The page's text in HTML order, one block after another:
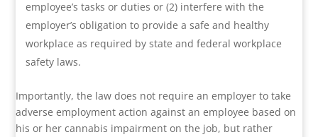
employee’s tasks or duties or (2) interfere with the
employer’s obligation to provide a safe and healthy
workplace as required by state and federal workplace
safety laws.
Importantly, the law does not require an employer to take
adverse employment action against an employee based on
his or her cannabis impairment on the job, but rather